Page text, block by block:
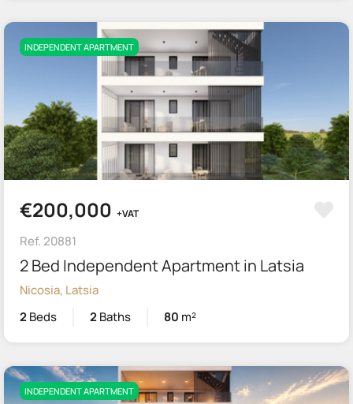
INDEPENDENT APARTMENT
€200,000 +VAT
Ref. 20881
2 Bed Independent Apartment in Latsia
Nicosia, Latsia
2Beds 2Baths 80 m²
INDEPENDENT APARTMENT